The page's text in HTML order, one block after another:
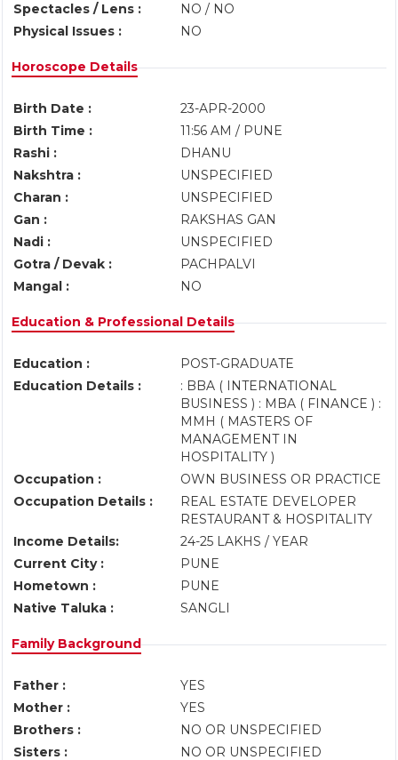
Spectacles / Lens :
NO / NO
Physical Issues :
NO
Horoscope Details
Birth Date :
23-APR-2000
Birth Time :
11:56 AM / PUNE
Rashi :
DHANU
Nakshtra :
UNSPECIFIED
Charan :
UNSPECIFIED
Gan :
RAKSHAS GAN
Nadi :
UNSPECIFIED
Gotra / Devak :
PACHPALVI
Mangal :
NO
Education & Professional Details
Education :
POST-GRADUATE
Education Details :
: BBA ( INTERNATIONAL
BUSINESS ) : MBA ( FINANCE ) :
MMH ( MASTERS OF
MANAGEMENT IN
HOSPITALITY )
Occupation :
OWN BUSINESS OR PRACTICE
Occupation Details :
REAL ESTATE DEVELOPER
RESTAURANT & HOSPITALITY
Income Details:
24-25 LAKHS / YEAR
Current City :
PUNE
Hometown :
PUNE
Native Taluka :
SANGLI
Family Background
Father :
YES
Mother :
YES
Brothers :
NO OR UNSPECIFIED
Sisters :
NO OR UNSPECIFIED